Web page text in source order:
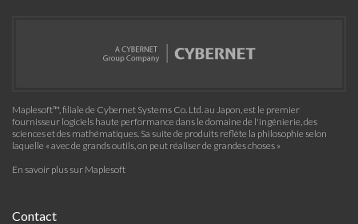
Maplesoft™, filiale de Cybernet Systems Co. Ltd. au Japon, est le premier
fournisseur logiciels haute performance dans le domaine de l'ingénierie, des
sciences et des mathématiques. Sa suite de produits reflète la philosophie selon
laquelle « avec de grands outils, on peut réaliser de grandes choses »
En savoir plus sur Maplesoft
Contact